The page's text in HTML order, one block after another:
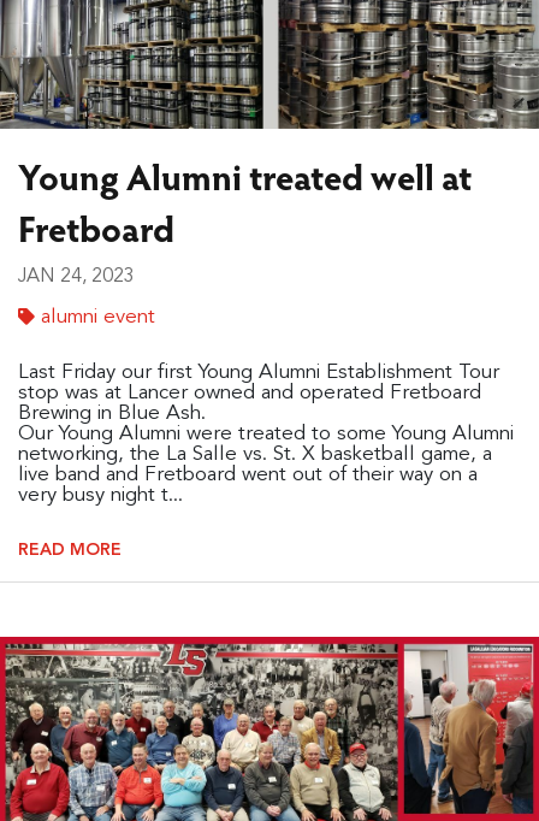
Young Alumni treated well at
Fretboard
JAN 24, 2023
alumni event
Last Friday our first Young Alumni Establishment Tour
stop was at Lancer owned and operated Fretboard
Brewing in Blue Ash.
Our Young Alumni were treated to some Young Alumni
networking, the La Salle vs. St. X basketball game, a
live band and Fretboard went out of their way on a
very busy night t...
READ MORE